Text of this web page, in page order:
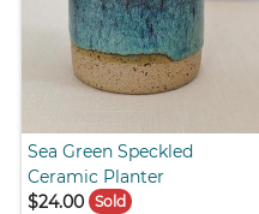
Sea Green Speckled
Ceramic Planter
$24.00
Sold